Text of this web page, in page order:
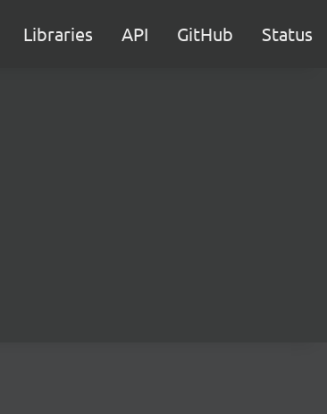
Libraries API GitHub Status